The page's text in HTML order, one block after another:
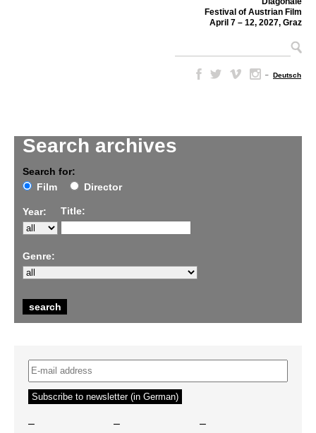
Festival of Austrian Film
April 7 – 12, 2027, Graz
– Deutsch
Search archives
Search for:
Film
Director
Year: Title:
Genre:
– – –